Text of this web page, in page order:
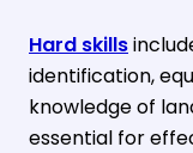
Hard skills
identification,
knowledge of
essential for